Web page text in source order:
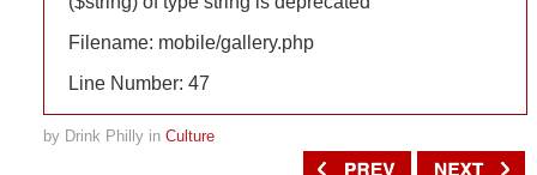
Filename: mobile/gallery.php
Line Number: 47
by Drink Philly in Culture